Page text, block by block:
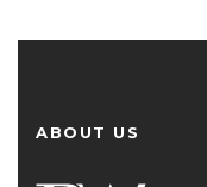
ABOUT US